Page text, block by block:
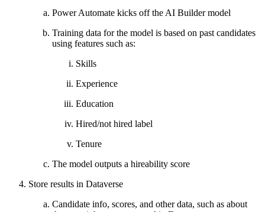
Power Automate kicks off the AI Builder model
Training data for the model is based on past candidates
using features such as:
Skills
Experience
Education
Hired/not hired label
Tenure
The model outputs a hireability score
Store results in Dataverse
Candidate info, scores, and other data, such as about